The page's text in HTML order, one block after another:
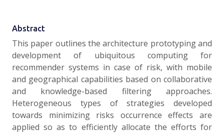
Abstract
This paper outlines the architecture prototyping and
development of ubiquitous computing for
recommender systems in case of risk, with mobile
and geographical capabilities based on collaborative
and knowledge-based filtering approaches.
Heterogeneous types of strategies developed
towards minimizing risks occurrence effects are
applied so as to efficiently allocate the efforts for